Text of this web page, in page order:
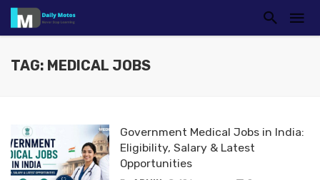
TAG: MEDICAL JOBS
Government Medical Jobs in India:
Eligibility, Salary & Latest
Opportunities